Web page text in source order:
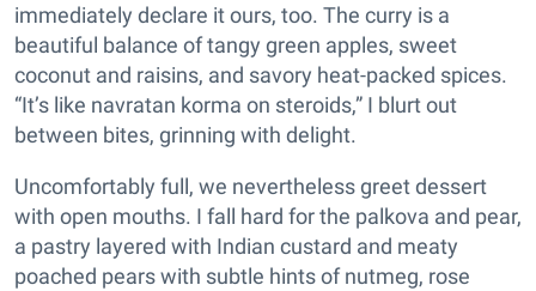
immediately declare it ours, too. The curry is a
beautiful balance of tangy green apples, sweet
coconut and raisins, and savory heat-packed spices.
“It’s like navratan korma on steroids,” I blurt out
between bites, grinning with delight.
Uncomfortably full, we nevertheless greet dessert
with open mouths. I fall hard for the palkova and pear,
a pastry layered with Indian custard and meaty
poached pears with subtle hints of nutmeg, rose